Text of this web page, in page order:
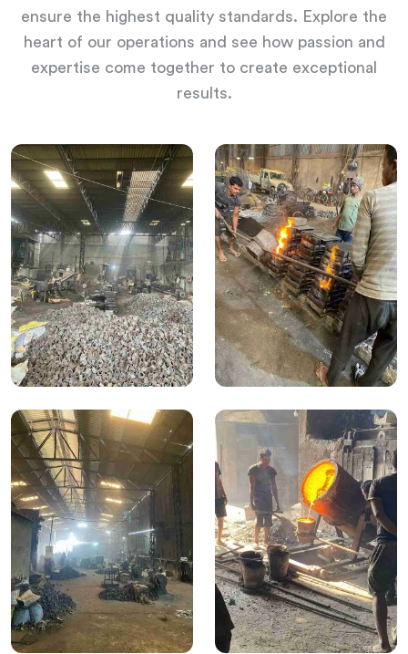
ensure the highest quality standards. Explore the
heart of our operations and see how passion and
expertise come together to create exceptional
results.